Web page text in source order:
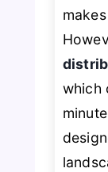
which